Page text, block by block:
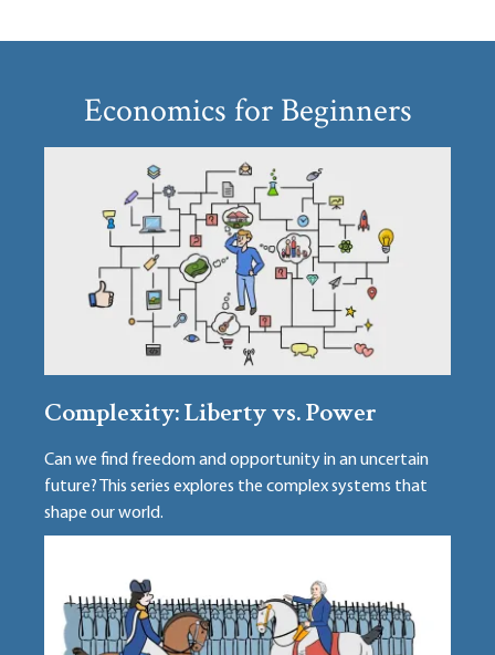
Economics for Beginners
Complexity: Liberty vs. Power
Can we find freedom and opportunity in an uncertain
future? This series explores the complex systems that
shape our world.